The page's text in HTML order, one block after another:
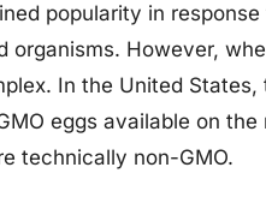
popularity in
organisms. However,
In the United
eggs available on
technically non-GMO.